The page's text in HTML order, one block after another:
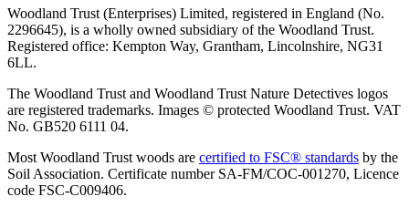
Woodland Trust (Enterprises) Limited, registered in England (No.
2296645), is a wholly owned subsidiary of the Woodland Trust.
Registered office: Kempton Way, Grantham, Lincolnshire, NG31
6LL.
The Woodland Trust and Woodland Trust Nature Detectives logos
are registered trademarks. Images © protected Woodland Trust. VAT
No. GB520 6111 04.
Most Woodland Trust woods are certified to FSC® standards by the
Soil Association. Certificate number SA-FM/COC-001270, Licence
code FSC-C009406.